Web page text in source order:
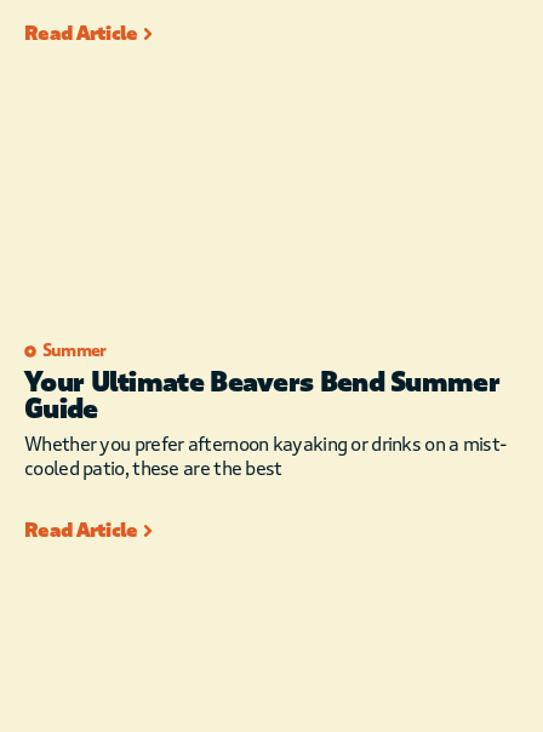
Read Article
Summer
Your Ultimate Beavers Bend Summer
Guide
Whether you prefer afternoon kayaking or drinks on a mist-
cooled patio, these are the best
Read Article